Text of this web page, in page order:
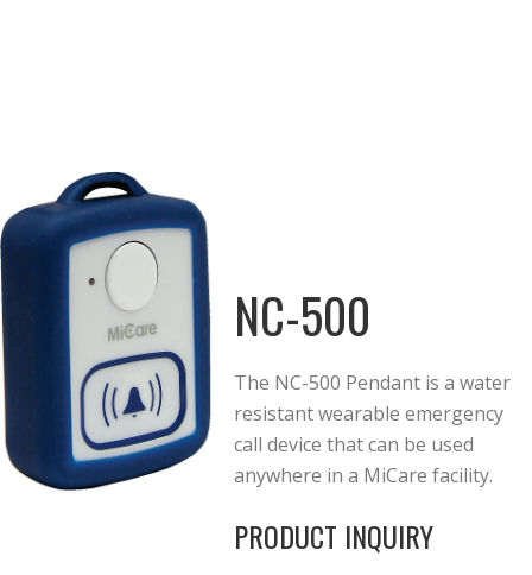
NC-500
The NC-500 Pendant is a water
resistant wearable emergency
call device that can be used
anywhere in a MiCare facility.
PRODUCT INQUIRY